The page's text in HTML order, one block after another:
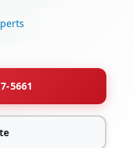
5661